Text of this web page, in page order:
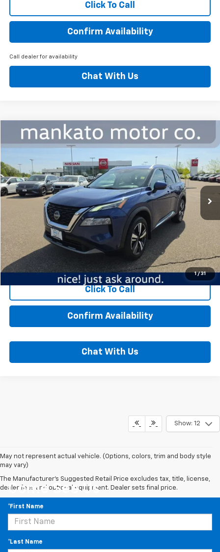
Click To Call
Confirm Availability
Call dealer for availability
Chat With Us
1 / 31
Used 2023Nissan RogueSL Intelligent AWD
Mankato Chevrolet
VIN:5N1BT3CB7PC735349Stock:1065NA Model:22413
117,768 mi Ext.
$18,339
Less
Best Price: $18,339
Start Buying Process
Click To Call
Confirm Availability
Chat With Us
Compare Vehicle
Show: 12
May not represent actual vehicle. (Options, colors, trim and body style
may vary)
The Manufacturer's Suggested Retail Price excludes tax, title, license,
dealer fees and optional equipment. Dealer sets final price.
Come See Us
*First Name
*Last Name